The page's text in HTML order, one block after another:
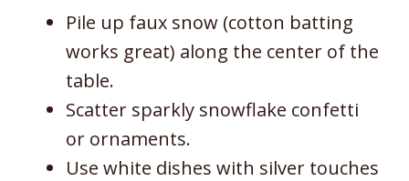
Pile up faux snow (cotton batting
works great) along the center of the
table.
Scatter sparkly snowflake confetti
or ornaments.
Use white dishes with silver touches